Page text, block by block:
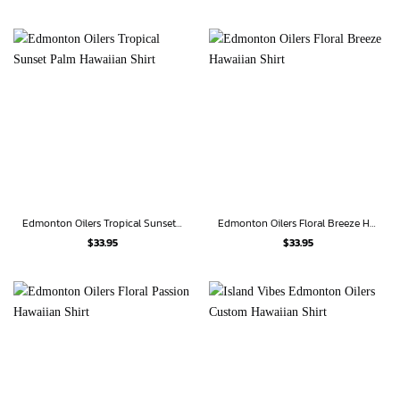
Edmonton Oilers Tropical Sunset Palm Hawaiian Shirt
$33.95
Edmonton Oilers Floral Breeze Hawaiian Shirt
$33.95